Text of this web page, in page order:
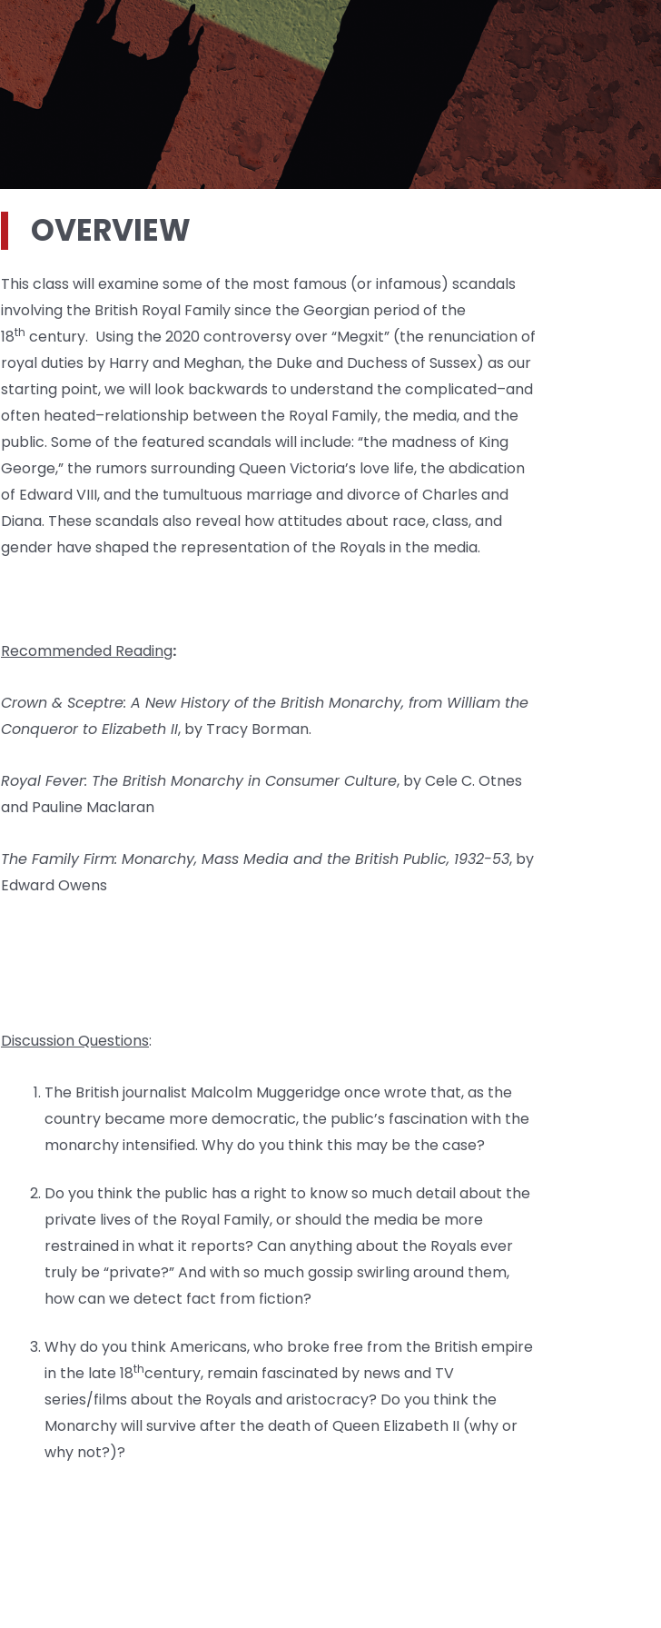
OVERVIEW
This class will examine some of the most famous (or infamous) scandals
involving the British Royal Family since the Georgian period of the
18th century. Using the 2020 controversy over “Megxit” (the renunciation of
royal duties by Harry and Meghan, the Duke and Duchess of Sussex) as our
starting point, we will look backwards to understand the complicated–and
often heated–relationship between the Royal Family, the media, and the
public. Some of the featured scandals will include: “the madness of King
George,” the rumors surrounding Queen Victoria’s love life, the abdication
of Edward VIII, and the tumultuous marriage and divorce of Charles and
Diana. These scandals also reveal how attitudes about race, class, and
gender have shaped the representation of the Royals in the media.
Recommended Reading:
Crown & Sceptre: A New History of the British Monarchy, from William the
Conqueror to Elizabeth II, by Tracy Borman.
Royal Fever: The British Monarchy in Consumer Culture, by Cele C. Otnes
and Pauline Maclaran
The Family Firm: Monarchy, Mass Media and the British Public, 1932-53, by
Edward Owens
Discussion Questions:
The British journalist Malcolm Muggeridge once wrote that, as the
country became more democratic, the public’s fascination with the
monarchy intensified. Why do you think this may be the case?
Do you think the public has a right to know so much detail about the
private lives of the Royal Family, or should the media be more
restrained in what it reports? Can anything about the Royals ever
truly be “private?” And with so much gossip swirling around them,
how can we detect fact from fiction?
Why do you think Americans, who broke free from the British empire
in the late 18thcentury, remain fascinated by news and TV
series/films about the Royals and aristocracy? Do you think the
Monarchy will survive after the death of Queen Elizabeth II (why or
why not?)?